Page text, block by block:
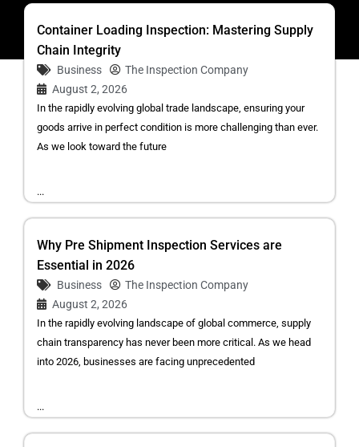
Container Loading Inspection: Mastering Supply
Chain Integrity
Business
The Inspection Company
August 2, 2026
In the rapidly evolving global trade landscape, ensuring your
goods arrive in perfect condition is more challenging than ever.
As we look toward the future
...
Why Pre Shipment Inspection Services are
Essential in 2026
Business
The Inspection Company
August 2, 2026
In the rapidly evolving landscape of global commerce, supply
chain transparency has never been more critical. As we head
into 2026, businesses are facing unprecedented
...